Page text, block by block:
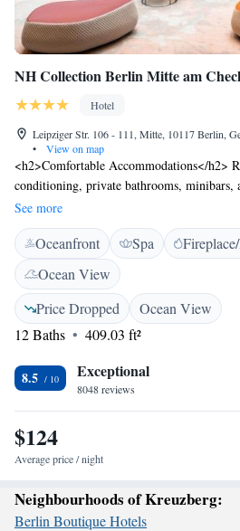
NH Collection Berlin Mitte am
Hotel
Leipziger Str. 106 - 111, Mitte, 10117 Berlin,
•
View on map
<h2>Comfortable Accommodations</h2>
conditioning, private bathrooms,
amenities include terraces, sofa beds, and
<h2>Dining and Leisure</h2> The hotel
international cuisine, a bar, and a sauna.
centre, steam room, and beauty services.
Located in Berlin city centre, the hotel is a
Checkpoint Charlie and near attractions
and Brandenburg Gate. Berlin
<h2>Guest Favorites</h2> Guests
sightseeing opportunities.
See more
Oceanfront Spa
Ocean View
Price Dropped
Ocean View
12 Baths
409.03 ft²
8.5 Exceptional
8048 reviews
$124
Average price / night
Neighbourhoods of Kreuzberg:
Berlin Boutique Hotels